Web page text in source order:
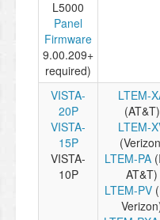
L5000
Panel
Firmware
9.00.209+
required)
VISTA-
20P
VISTA-
15P
VISTA-
10P
LTEM-
(AT&T)
LTEM-
LTEM-PA
AT&T)
LTEM-PV